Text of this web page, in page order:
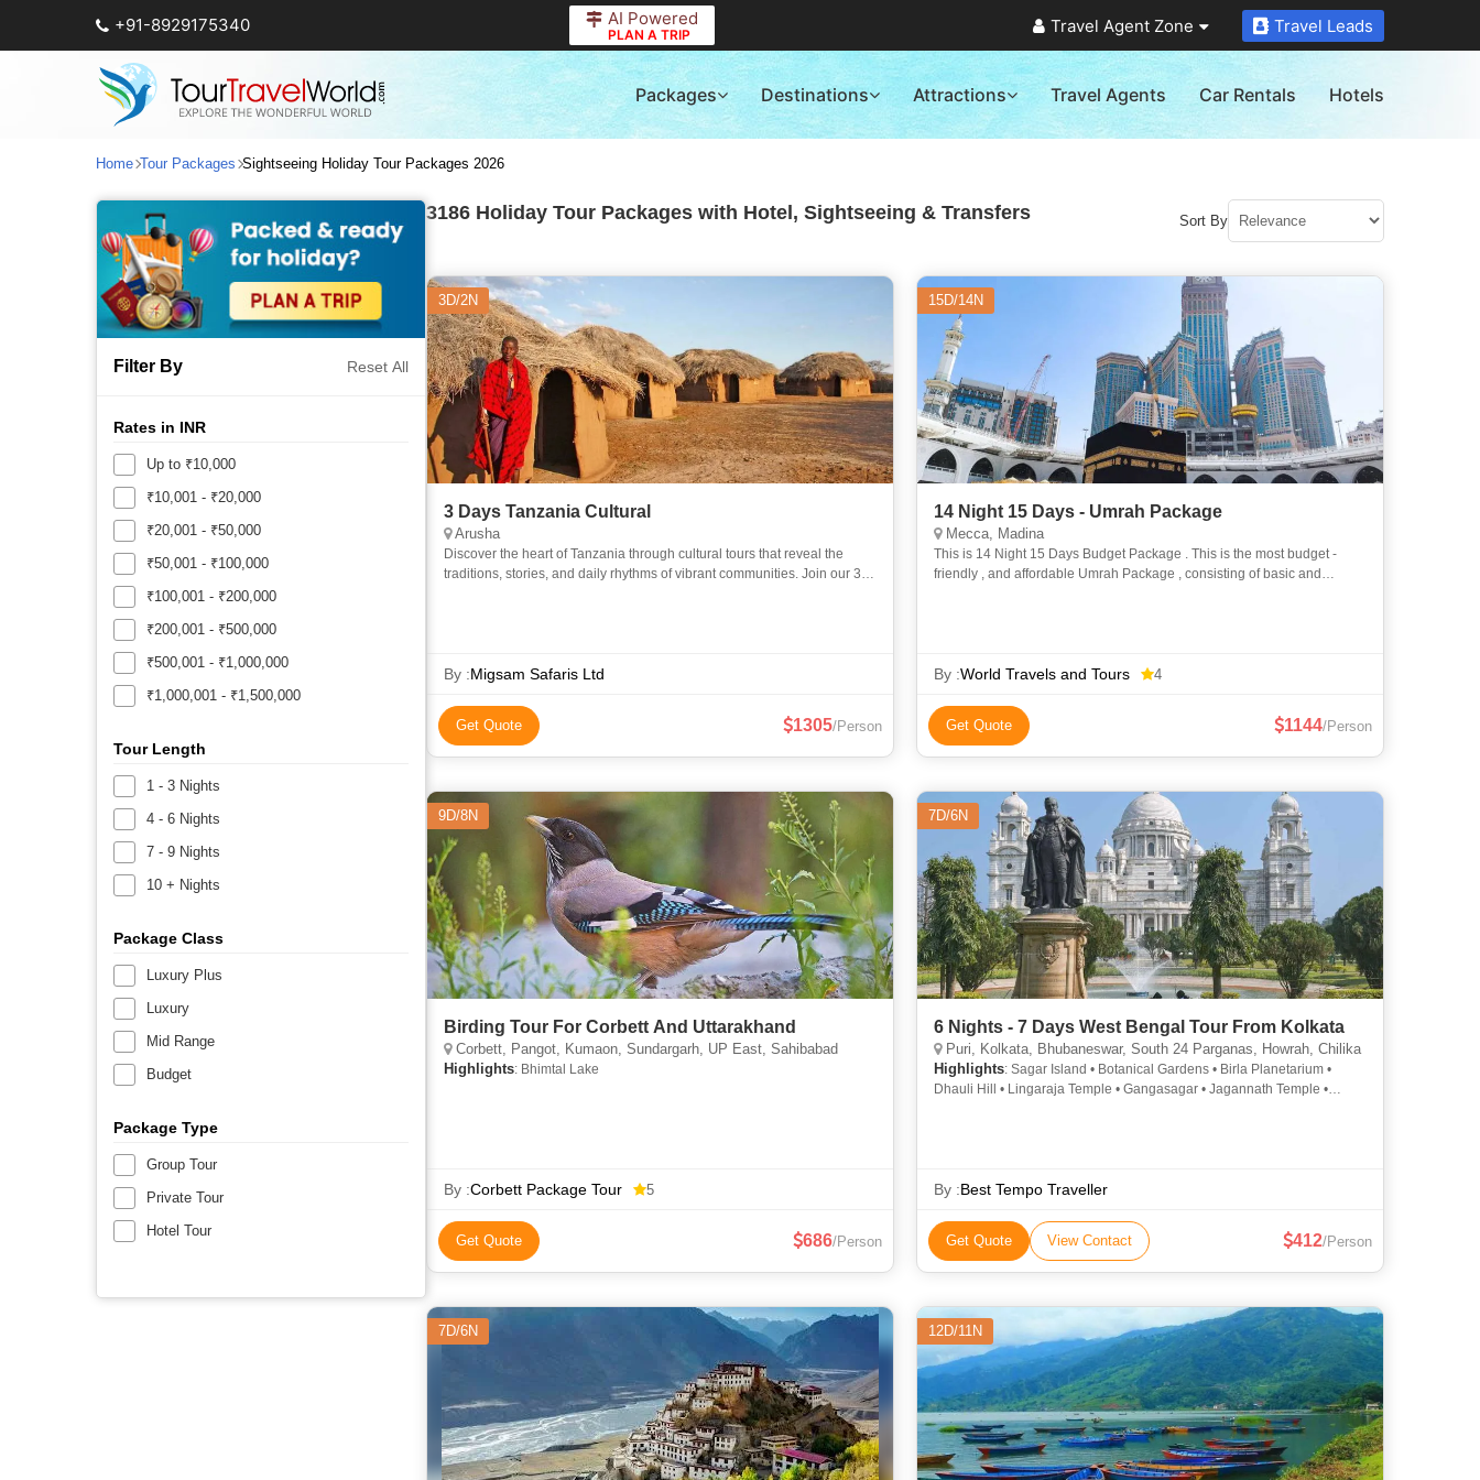
+91-8929175340 AI Powered
PLAN A TRIP Travel Agent Zone Travel Leads
Packages Destinations Attractions Travel Agents Car Rentals Hotels
Home Tour Packages Sightseeing Holiday Tour Packages 2026
Filter By Reset All
Rates in INR
Up to ₹10,000
₹10,001 - ₹20,000
₹20,001 - ₹50,000
₹50,001 - ₹100,000
₹100,001 - ₹200,000
₹200,001 - ₹500,000
₹500,001 - ₹1,000,000
₹1,000,001 - ₹1,500,000
Tour Length
1 - 3 Nights
4 - 6 Nights
7 - 9 Nights
10 + Nights
Package Class
Luxury Plus
Luxury
Mid Range
Budget
Package Type
Group Tour
Private Tour
Hotel Tour
3186 Holiday Tour Packages with Hotel, Sightseeing & Transfers Sort By
3D/2N
3 Days Tanzania Cultural
Arusha
Discover the heart of Tanzania through cultural tours that reveal the
traditions, stories, and daily rhythms of vibrant communities. Join our 3-
By :Migsam Safaris Ltd
Get Quote 1305/Person
15D/14N
14 Night 15 Days - Umrah Package
Mecca, Madina
This is 14 Night 15 Days Budget Package . This is the most budget -
friendly , and affordable Umrah Package , consisting of basic and
By :World Travels and Tours 4
Get Quote 1144/Person
9D/8N
Birding Tour For Corbett And Uttarakhand
Corbett, Pangot, Kumaon, Sundargarh, UP East, Sahibabad
Highlights: Bhimtal Lake
By :Corbett Package Tour 5
Get Quote 686/Person
7D/6N
6 Nights - 7 Days West Bengal Tour From Kolkata
Puri, Kolkata, Bhubaneswar, South 24 Parganas, Howrah, Chilika
Highlights: Sagar Island • Botanical Gardens • Birla Planetarium •
Dhauli Hill • Lingaraja Temple • Gangasagar • Jagannath Temple •
Nandankanan • Chilika Lake • Nandan • Botanical Gardens
By :Best Tempo Traveller
Get Quote View Contact 412/Person
7D/6N 12D/11N